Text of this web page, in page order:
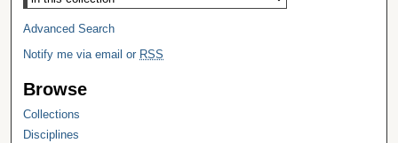
Advanced Search
Notify me via email or RSS
Browse
Collections
Disciplines